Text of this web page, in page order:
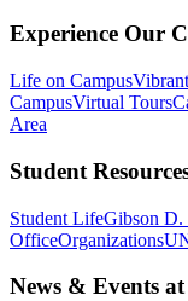
Experience Our
Life on Campus
CampusVirtual Tours
Area
Student
Student LifeGibson
OfficeOrganizations
News & Events